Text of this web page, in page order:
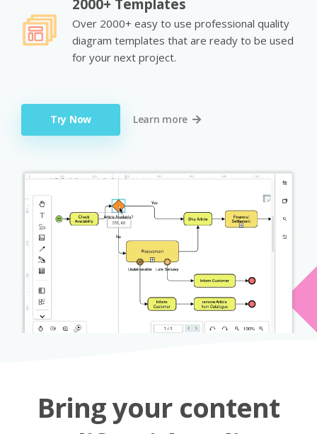
2000+ Templates
Over 2000+ easy to use professional quality
diagram templates that are ready to be used
for your next project.
Try Now Learn more
Bring your content